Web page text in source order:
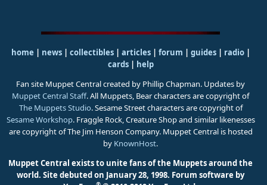
home news collectibles articles forum guides| radio|
cards|
help
Fan site Muppet Central created by Phillip Chapman. Updates by
Muppet Central Staff. All Muppets, Bear characters are copyright of
The Muppets Studio. Sesame Street characters are copyright of
Sesame Workshop. Fraggle Rock, Creature Shop and similar likenesses
are copyright of The Jim Henson Company. Muppet Central is hosted
by KnownHost.
Muppet Central exists to unite fans of the Muppets around the
world. Site debuted on January 28, 1998. Forum software by